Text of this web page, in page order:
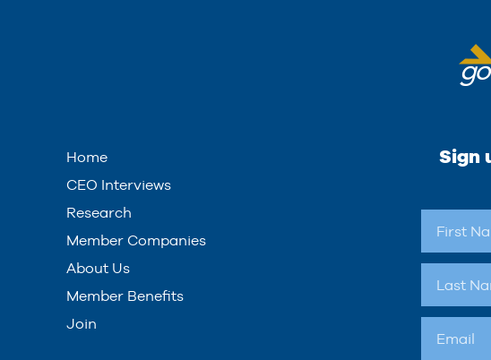
Home
CEO Interviews
Research
Member Companies
About Us
Member Benefits
Join
Sign